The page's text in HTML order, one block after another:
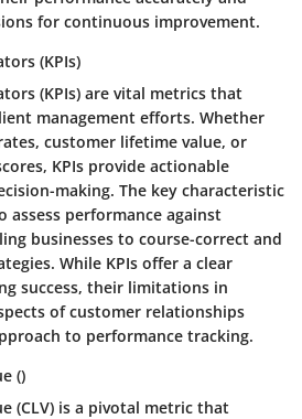
for continuous improvement.
(KPIs)
(KPIs) are vital metrics that
management efforts. Whether
customer lifetime value, or
KPIs provide actionable
making. The key characteristic
performance against
businesses to course-correct and
While KPIs offer a clear
success, their limitations in
of customer relationships
to performance tracking.
()
(CLV) is a pivotal metric that